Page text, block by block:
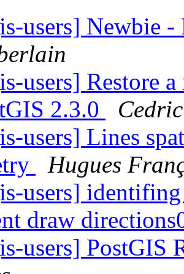
users] Newbie
users] Restore
2.3.0
users] Lines
Hugues
users]
draw
users] PostGIS